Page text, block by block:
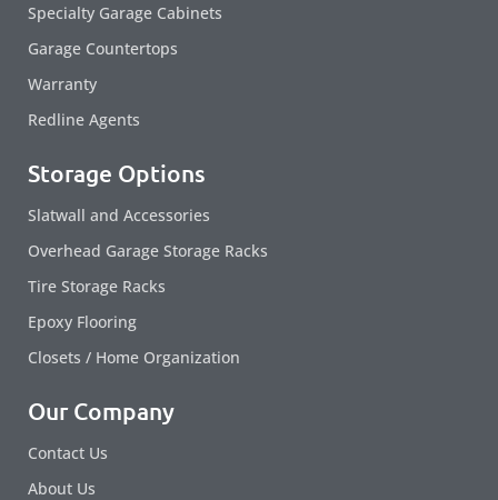
Specialty Garage Cabinets
Garage Countertops
Warranty
Redline Agents
Storage Options
Slatwall and Accessories
Overhead Garage Storage Racks
Tire Storage Racks
Epoxy Flooring
Closets / Home Organization
Our Company
Contact Us
About Us